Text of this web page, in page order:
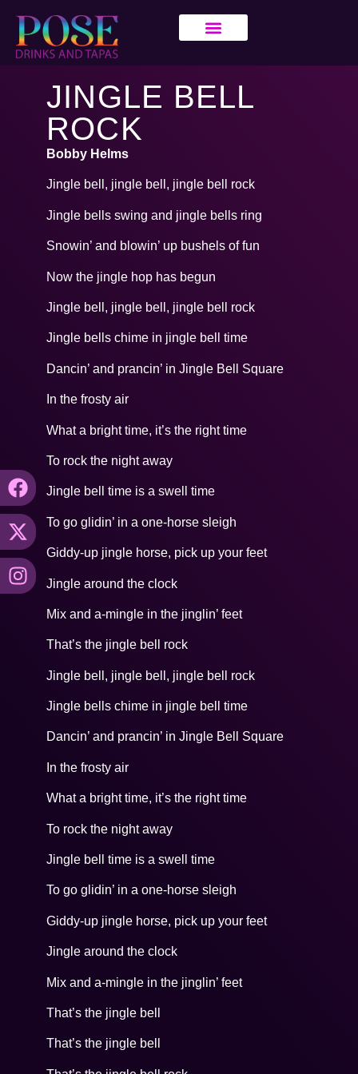
JINGLE BELL
ROCK
Bobby Helms
Jingle bell, jingle bell, jingle bell rock
Jingle bells swing and jingle bells ring
Snowin’ and blowin’ up bushels of fun
Now the jingle hop has begun
Jingle bell, jingle bell, jingle bell rock
Jingle bells chime in jingle bell time
Dancin’ and prancin’ in Jingle Bell Square
In the frosty air
What a bright time, it’s the right time
To rock the night away
Jingle bell time is a swell time
To go glidin’ in a one-horse sleigh
Giddy-up jingle horse, pick up your feet
Jingle around the clock
Mix and a-mingle in the jinglin’ feet
That’s the jingle bell rock
Jingle bell, jingle bell, jingle bell rock
Jingle bells chime in jingle bell time
Dancin’ and prancin’ in Jingle Bell Square
In the frosty air
What a bright time, it’s the right time
To rock the night away
Jingle bell time is a swell time
To go glidin’ in a one-horse sleigh
Giddy-up jingle horse, pick up your feet
Jingle around the clock
Mix and a-mingle in the jinglin’ feet
That’s the jingle bell
That’s the jingle bell